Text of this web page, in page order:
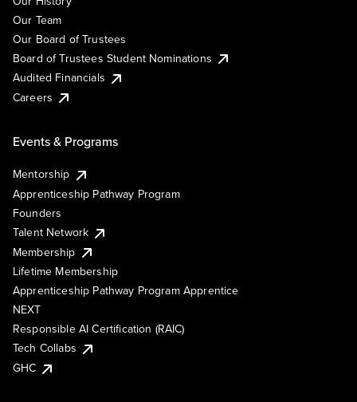
Our Team
Our Board of Trustees
Board of Trustees Student Nominations
Audited Financials
Careers
Events & Programs
Mentorship
Apprenticeship Pathway Program
Founders
Talent Network
Membership
Lifetime Membership
Apprenticeship Pathway Program Apprentice
NEXT
Responsible AI Certification (RAIC)
Tech Collabs
GHC